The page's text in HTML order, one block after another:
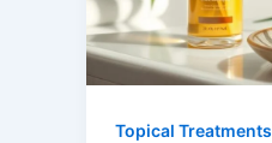
Topical Treatments